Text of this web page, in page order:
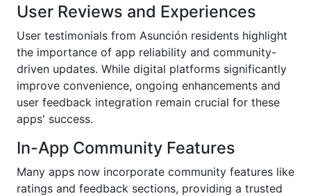
User Reviews and Experiences
User testimonials from Asunción residents highlight
the importance of app reliability and community-
driven updates. While digital platforms significantly
improve convenience, ongoing enhancements and
user feedback integration remain crucial for these
apps' success.
In-App Community Features
Many apps now incorporate community features like
ratings and feedback sections, providing a trusted